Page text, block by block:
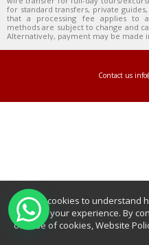
for standard transfers, private
that a processing fee applies to
methods are subject to change and
Alternatively, payment may be made
Contact us
We use cookies to understand
improve your experience. By
our use of cookies, Website